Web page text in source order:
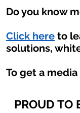
Do you know
Click here to
solutions,
To get a
PROUD TO